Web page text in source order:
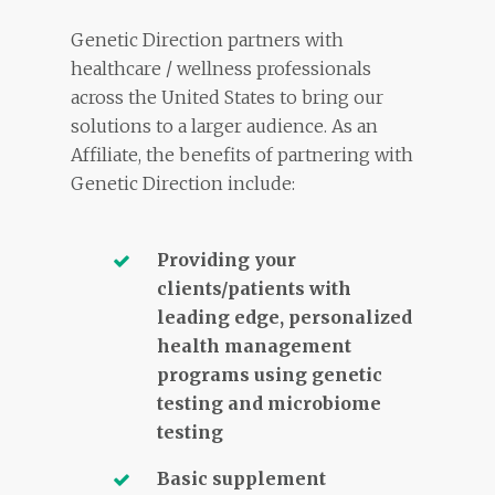
Genetic Direction partners with
healthcare / wellness professionals
across the United States to bring our
solutions to a larger audience. As an
Affiliate, the benefits of partnering with
Genetic Direction include:
Providing your
clients/patients with
leading edge, personalized
health management
programs using genetic
testing and microbiome
testing
Basic supplement